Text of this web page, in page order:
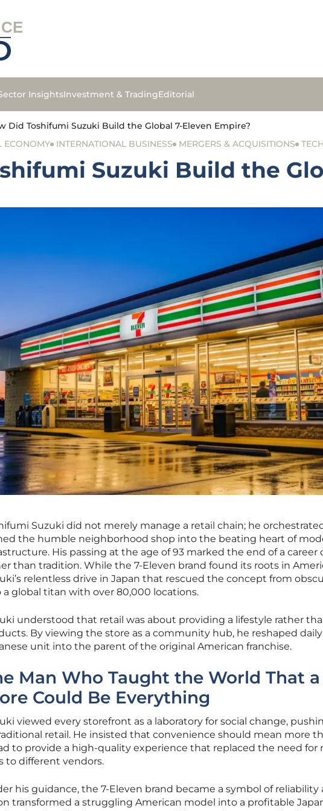
InsightsInvestment & TradingEditorial
Did Toshifumi Suzuki Build the Global 7-Eleven Empire?
ECONOMY INTERNATIONAL BUSINESS MERGERS & ACQUISITIONS
Suzuki Build the
Suzuki did not merely manage a retail chain; he
the humble neighborhood shop into the beating heart of
His passing at the age of 93 marked the end of a
than tradition. While the 7-Eleven brand found its roots in
relentless drive in Japan that rescued the concept from
a global titan with over 80,000 locations.
understood that retail was about providing a lifestyle rather
By viewing the store as a community hub, he reshaped
unit into the parent of the original American franchise.
Man Who Taught the World That
Could Be Everything
viewed every storefront as a laboratory for social change,
retail. He insisted that convenience should mean more
to provide a high-quality experience that replaced the need for
to different vendors.
his guidance, the 7-Eleven brand became a symbol of reliability
transformed a struggling American model into a profitable